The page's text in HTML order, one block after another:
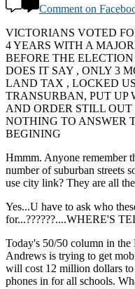
Comment on
VICTORIANS VOTED
4 YEARS WITH A
BEFORE THE
DOES IT SAY , ONLY 3
LAND TAX , LOCKED
TRANSURBAN, PUT UP
AND ORDER STILL OUT
NOTHING TO ANSWER
BEGINING
Hmmm. Anyone remember
number of suburban streets
use city link? They are all
Yes...U have to ask who
for...??????....WHERE'S
Today's 50/50 column in
Andrews is trying to get
will cost 12 million dollars to
phones in for all schools.